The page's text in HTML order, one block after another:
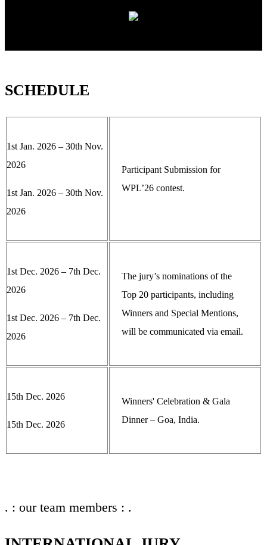
SCHEDULE
1st Jan. 2026 – 30th Nov.
2026
1st Jan. 2026 – 30th Nov.
2026
Participant Submission for
WPL’26 contest.
1st Dec. 2026 – 7th Dec.
2026
1st Dec. 2026 – 7th Dec.
2026
The jury’s nominations of the
Top 20 participants, including
Winners and Special Mentions,
will be communicated via email.
15th Dec. 2026
15th Dec. 2026
Winners' Celebration & Gala
Dinner – Goa, India.
. : our team members : .